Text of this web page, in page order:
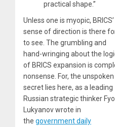
practical shape.”
Unless one is myopic, BRICS’
sense of direction is there for
to see. The grumbling and
hand-wringing about the
of BRICS expansion is
nonsense. For, the unspoken
secret lies here, as a leading
Russian strategic thinker
Lukyanov wrote in
the government daily